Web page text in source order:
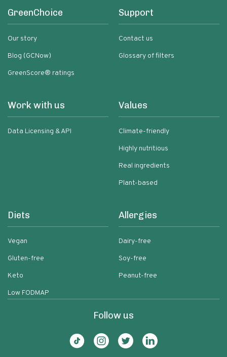
GreenChoice
Our story
Blog (GCNow)
GreenScore® ratings
Support
Contact us
Glossary of filters
Work with us
Data Licensing & API
Values
Climate-friendly
Highly nutritious
Real ingredients
Plant-based
Diets
Vegan
Gluten-free
Keto
Low FODMAP
Allergies
Dairy-free
Soy-free
Peanut-free
Follow us